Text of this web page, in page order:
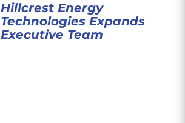
Hillcrest Energy
Technologies Expands
Executive Team